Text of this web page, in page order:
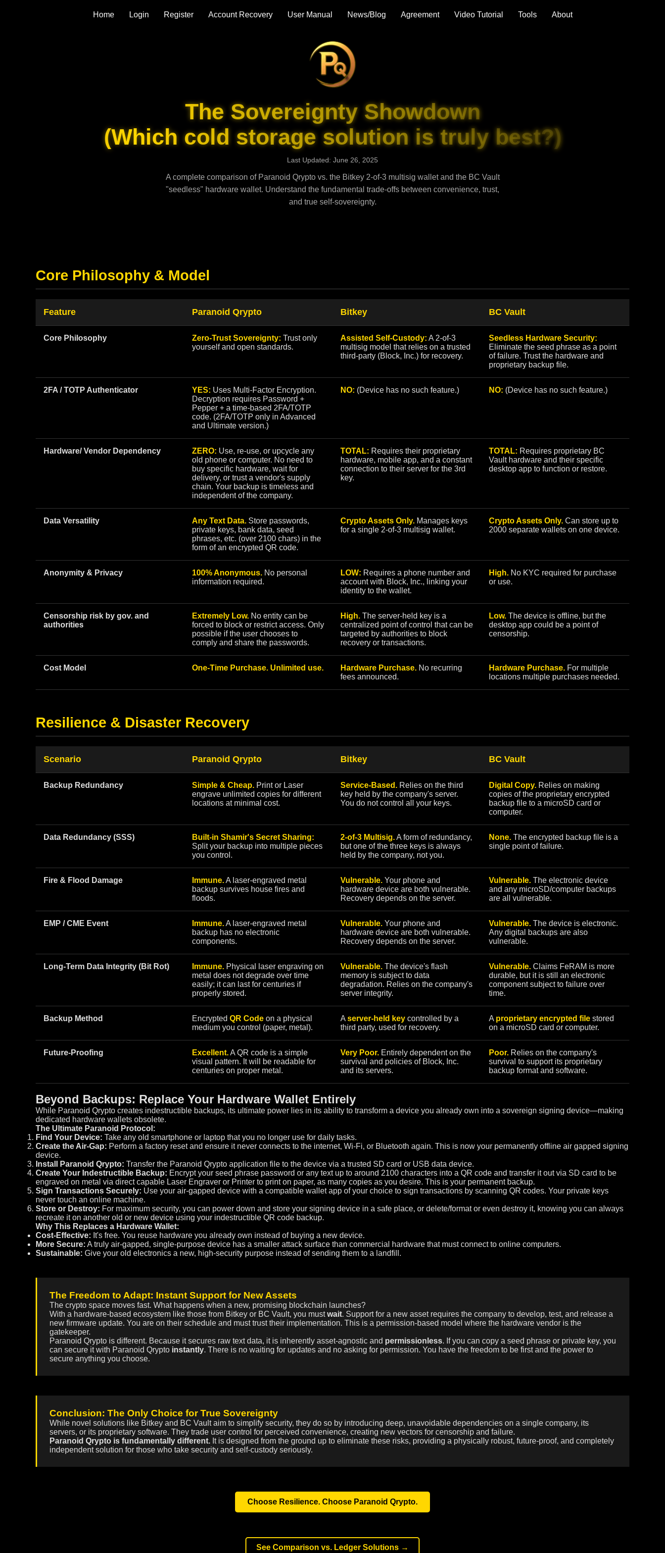
Home Login Register Account Recovery User Manual News/Blog Agreement Video Tutorial Tools About
The Sovereignty Showdown
(Which cold storage solution is truly best?)
Last Updated: June 26, 2025
A complete comparison of Paranoid Qrypto vs. the Bitkey 2-of-3 multisig wallet and the BC Vault
"seedless" hardware wallet. Understand the fundamental trade-offs between convenience, trust,
and true self-sovereignty.
Core Philosophy & Model
Feature Paranoid Qrypto Bitkey BC Vault
Core Philosophy Zero-Trust Sovereignty: Trust only
yourself and open standards.
Assisted Self-Custody: A 2-of-3
multisig model that relies on a trusted
third-party (Block, Inc.) for recovery.
Seedless Hardware Security:
Eliminate the seed phrase as a point
of failure. Trust the hardware and
proprietary backup file.
2FA / TOTP Authenticator YES: Uses Multi-Factor Encryption.
Decryption requires Password +
Pepper + a time-based 2FA/TOTP
code. (2FA/TOTP only in Advanced
and Ultimate version.)
NO: (Device has no such feature.) NO: (Device has no such feature.)
Hardware/ Vendor Dependency ZERO: Use, re-use, or upcycle any
old phone or computer. No need to
buy specific hardware, wait for
delivery, or trust a vendor's supply
chain. Your backup is timeless and
independent of the company.
TOTAL: Requires their proprietary
hardware, mobile app, and a constant
connection to their server for the 3rd
key.
TOTAL: Requires proprietary BC
Vault hardware and their specific
desktop app to function or restore.
Data Versatility Any Text Data. Store passwords,
private keys, bank data, seed
phrases, etc. (over 2100 chars) in the
form of an encrypted QR code.
Crypto Assets Only. Manages keys
for a single 2-of-3 multisig wallet.
Crypto Assets Only. Can store up to
2000 separate wallets on one device.
Anonymity & Privacy 100% Anonymous. No personal
information required.
LOW: Requires a phone number and
account with Block, Inc., linking your
identity to the wallet.
High. No KYC required for purchase
or use.
Censorship risk by gov. and
authorities
Extremely Low. No entity can be
forced to block or restrict access. Only
possible if the user chooses to
comply and share the passwords.
High. The server-held key is a
centralized point of control that can be
targeted by authorities to block
recovery or transactions.
Low. The device is offline, but the
desktop app could be a point of
censorship.
Cost Model One-Time Purchase. Unlimited use. Hardware Purchase. No recurring
fees announced.
Hardware Purchase. For multiple
locations multiple purchases needed.
Resilience & Disaster Recovery
Scenario Paranoid Qrypto Bitkey BC Vault
Backup Redundancy Simple & Cheap. Print or Laser
engrave unlimited copies for different
locations at minimal cost.
Service-Based. Relies on the third
key held by the company's server.
You do not control all your keys.
Digital Copy. Relies on making
copies of the proprietary encrypted
backup file to a microSD card or
computer.
Data Redundancy (SSS)
Built-in Shamir's Secret Sharing:
Split your backup into multiple pieces
you control.
2-of-3 Multisig.A form of redundancy,
but one of the three keys is always
held by the company, not you.
None. The encrypted backup file is a
single point of failure.
Fire & Flood Damage Immune.A laser-engraved metal
backup survives house fires and
floods.
Vulnerable. Your phone and
hardware device are both vulnerable.
Recovery depends on the server.
Vulnerable. The electronic device
and any microSD/computer backups
are all vulnerable.
EMP / CME Event Immune.A laser-engraved metal
backup has no electronic
components.
Vulnerable. Your phone and
hardware device are both vulnerable.
Recovery depends on the server.
Vulnerable. The device is electronic.
Any digital backups are also
vulnerable.
Long-Term Data Integrity (Bit Rot) Immune. Physical laser engraving on
metal does not degrade over time
easily; it can last for centuries if
properly stored.
Vulnerable. The device's flash
memory is subject to data
degradation. Relies on the company's
server integrity.
Vulnerable. Claims FeRAM is more
durable, but it is still an electronic
component subject to failure over
time.
Backup Method Encrypted QR Code on a physical
medium you control (paper, metal).
A server-held key controlled by a
third party, used for recovery.
A proprietary encrypted file stored
on a microSD card or computer.
Future-Proofing Excellent.A QR code is a simple
visual pattern. It will be readable for
centuries on proper metal.
Very Poor. Entirely dependent on the
survival and policies of Block, Inc.
and its servers.
Poor. Relies on the company's
survival to support its proprietary
backup format and software.
Beyond Backups: Replace Your Hardware Wallet Entirely
While Paranoid Qrypto creates indestructible backups, its ultimate power lies in its ability to transform a device you already own into a sovereign signing device—making
dedicated hardware wallets obsolete.
The Ultimate Paranoid Protocol:
Find Your Device: Take any old smartphone or laptop that you no longer use for daily tasks.
Create the Air-Gap: Perform a factory reset and ensure it never connects to the internet, Wi-Fi, or Bluetooth again. This is now your permanently offline air gapped signing
device.
Install Paranoid Qrypto: Transfer the Paranoid Qrypto application file to the device via a trusted SD card or USB data device.
Create Your Indestructible Backup: Encrypt your seed phrase password or any text up to around 2100 characters into a QR code and transfer it out via SD card to be
engraved on metal via direct capable Laser Engraver or Printer to print on paper, as many copies as you desire. This is your permanent backup.
Sign Transactions Securely: Use your air-gapped device with a compatible wallet app of your choice to sign transactions by scanning QR codes. Your private keys
never touch an online machine.
Store or Destroy: For maximum security, you can power down and store your signing device in a safe place, or delete/format or even destroy it, knowing you can always
recreate it on another old or new device using your indestructible QR code backup.
Why This Replaces a Hardware Wallet:
Cost-Effective: It's free. You reuse hardware you already own instead of buying a new device.
More Secure: A truly air-gapped, single-purpose device has a smaller attack surface than commercial hardware that must connect to online computers.
Sustainable: Give your old electronics a new, high-security purpose instead of sending them to a landfill.
The Freedom to Adapt: Instant Support for New Assets
The crypto space moves fast. What happens when a new, promising blockchain launches?
With a hardware-based ecosystem like those from Bitkey or BC Vault, you mustwait. Support for a new asset requires the company to develop, test, and release a
new firmware update. You are on their schedule and must trust their implementation. This is a permission-based model where the hardware vendor is the
gatekeeper.
Paranoid Qrypto is different. Because it secures raw text data, it is inherently asset-agnostic and permissionless. If you can copy a seed phrase or private key, you
can secure it with Paranoid Qrypto instantly. There is no waiting for updates and no asking for permission. You have the freedom to be first and the power to
secure anything you choose.
Conclusion: The Only Choice for True Sovereignty
While novel solutions like Bitkey and BC Vault aim to simplify security, they do so by introducing deep, unavoidable dependencies on a single company, its
servers, or its proprietary software. They trade user control for perceived convenience, creating new vectors for censorship and failure.
Paranoid Qrypto is fundamentally different. It is designed from the ground up to eliminate these risks, providing a physically robust, future-proof, and completely
independent solution for those who take security and self-custody seriously.
Choose Resilience. Choose Paranoid Qrypto.
See Comparison vs. Ledger Solutions →